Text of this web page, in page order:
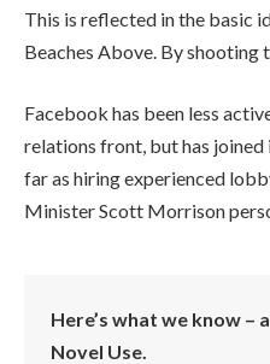
This is reflected in the basic
Beaches Above. By shooting
Facebook has been less
relations front, but has
far as hiring experienced
Minister Scott Morrison
Here’s what we know –
Novel Use.